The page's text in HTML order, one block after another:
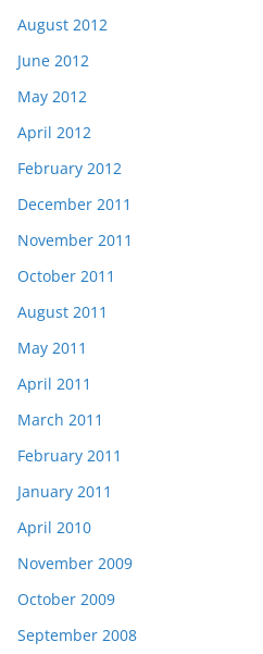
August 2012
June 2012
May 2012
April 2012
February 2012
December 2011
November 2011
October 2011
August 2011
May 2011
April 2011
March 2011
February 2011
January 2011
April 2010
November 2009
October 2009
September 2008